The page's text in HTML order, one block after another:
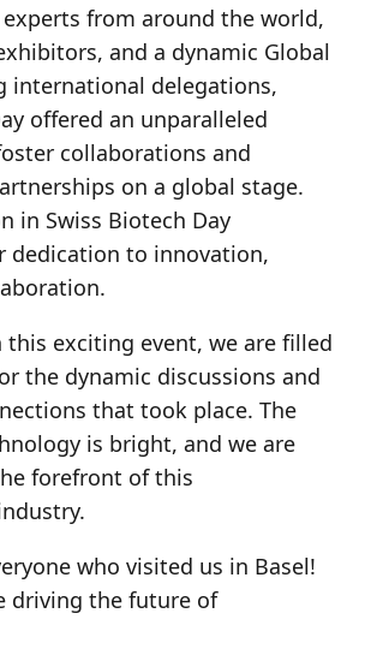
from around the world,
and a dynamic Global
international delegations,
offered an unparalleled
collaborations and
on a global stage.
in Swiss Biotech Day
dedication to innovation,
this exciting event, we are filled
the dynamic discussions and
that took place. The
is bright, and we are
forefront of this
who visited us in Basel!
driving the future of